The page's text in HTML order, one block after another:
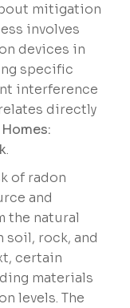
mitigation
involves
devices in
specific
interference
directly
.
of radon
and
the natural
soil, rock, and
certain
materials
levels. The